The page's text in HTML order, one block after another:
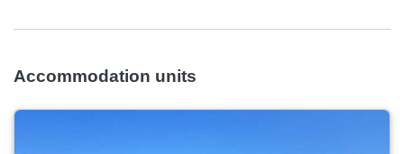
Accommodation units